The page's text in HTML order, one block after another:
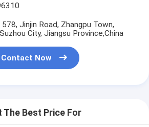
578, Jinjin Road, Zhangpu Town,
City, Jiangsu Province,China
Contact Now
The Best Price For